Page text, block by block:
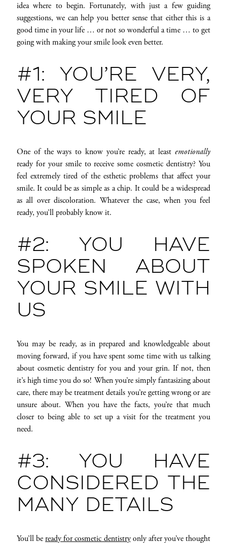
idea where to begin. Fortunately, with just a few guiding
suggestions, we can help you better sense that either this is a
good time in your life … or not so wonderful a time … to get
going with making your smile look even better.
#1: YOU’RE VERY,
VERY TIRED OF
YOUR SMILE
One of the ways to know you’re ready, at leastemotionally
ready for your smile to receive some cosmetic dentistry? You
feel extremely tired of the esthetic problems that affect your
smile. It could be as simple as a chip. It could be a widespread
as all over discoloration. Whatever the case, when you feel
ready, you’ll probably know it.
#2: YOU HAVE
SPOKEN ABOUT
YOUR SMILE WITH
US
You may be ready, as in prepared and knowledgeable about
moving forward, if you have spent some time with us talking
about cosmetic dentistry for you and your grin. If not, then
it’s high time you do so! When you’re simply fantasizing about
care, there may be treatment details you’re getting wrong or are
unsure about. When you have the facts, you’re that much
closer to being able to set up a visit for the treatment you
need.
#3: YOU HAVE
CONSIDERED THE
MANY DETAILS
You’ll beready for cosmetic dentistryonly after you’ve thought